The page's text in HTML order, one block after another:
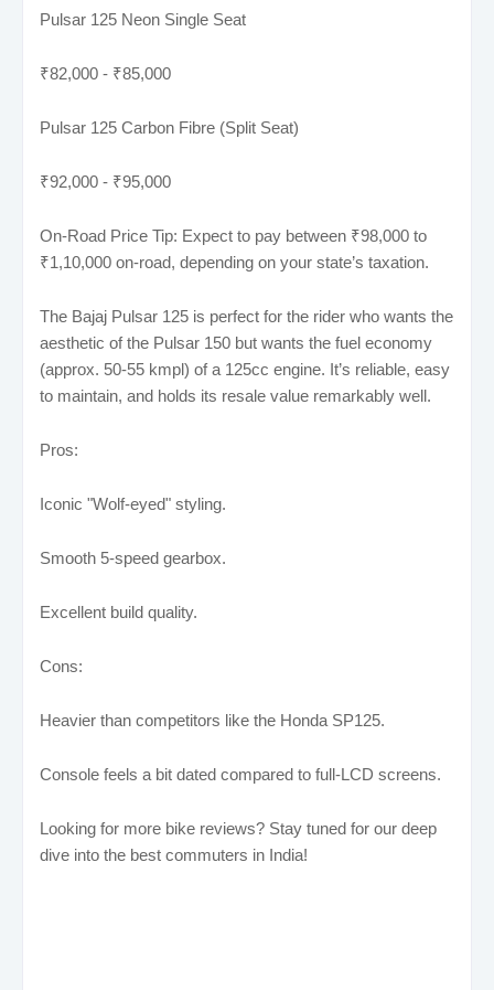
Pulsar 125 Neon Single Seat
₹82,000 - ₹85,000
Pulsar 125 Carbon Fibre (Split Seat)
₹92,000 - ₹95,000
On-Road Price Tip: Expect to pay between ₹98,000 to
₹1,10,000 on-road, depending on your state’s taxation.
The Bajaj Pulsar 125 is perfect for the rider who wants the
aesthetic of the Pulsar 150 but wants the fuel economy
(approx. 50-55 kmpl) of a 125cc engine. It’s reliable, easy
to maintain, and holds its resale value remarkably well.
Pros:
Iconic "Wolf-eyed" styling.
Smooth 5-speed gearbox.
Excellent build quality.
Cons:
Heavier than competitors like the Honda SP125.
Console feels a bit dated compared to full-LCD screens.
Looking for more bike reviews? Stay tuned for our deep
dive into the best commuters in India!